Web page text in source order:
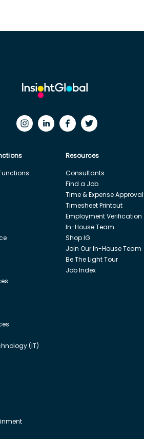
(IT)
Resources
Consultants
Find a Job
Time & Expense Approval
Timesheet Printout
Employment Verification
In-House Team
Shop IG
Join Our In-House Team
Be The Light Tour
Job Index